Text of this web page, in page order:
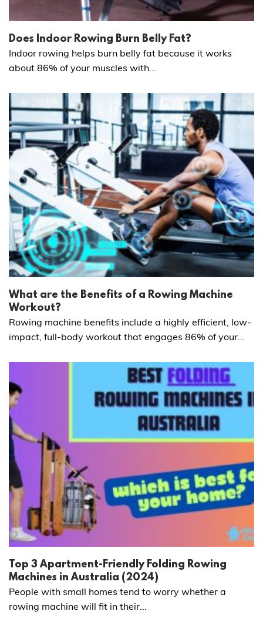
Does Indoor Rowing Burn Belly Fat?
Indoor rowing helps burn belly fat because it works
about 86% of your muscles with...
What are the Benefits of a Rowing Machine
Workout?
Rowing machine benefits include a highly efficient, low-
impact, full-body workout that engages 86% of your...
Top 3 Apartment-Friendly Folding Rowing
Machines in Australia (2024)
People with small homes tend to worry whether a
rowing machine will fit in their...